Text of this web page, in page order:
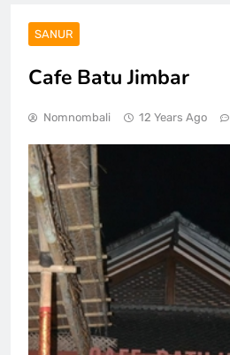
SANUR
Cafe Batu Jimbar
Nomnombali 12 Years Ago